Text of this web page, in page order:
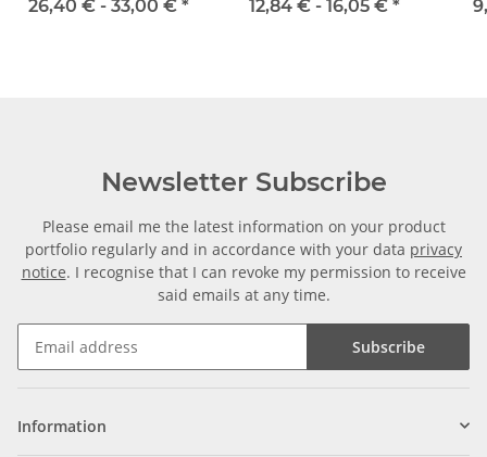
width 25 mm
26,40 € - 33,00 € *
16 mm
12,84 € - 16,05 € *
Newsletter Subscribe
Please email me the latest information on your product
portfolio regularly and in accordance with your data privacy
notice. I recognise that I can revoke my permission to receive
said emails at any time.
Subscribe
Information